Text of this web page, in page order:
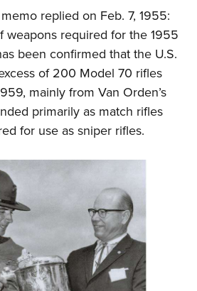
replied on Feb. 7, 1955:
weapons required for the 1955
been confirmed that the U.S.
of 200 Model 70 rifles
mainly from Van Orden’s
primarily as match rifles
for use as sniper rifles.